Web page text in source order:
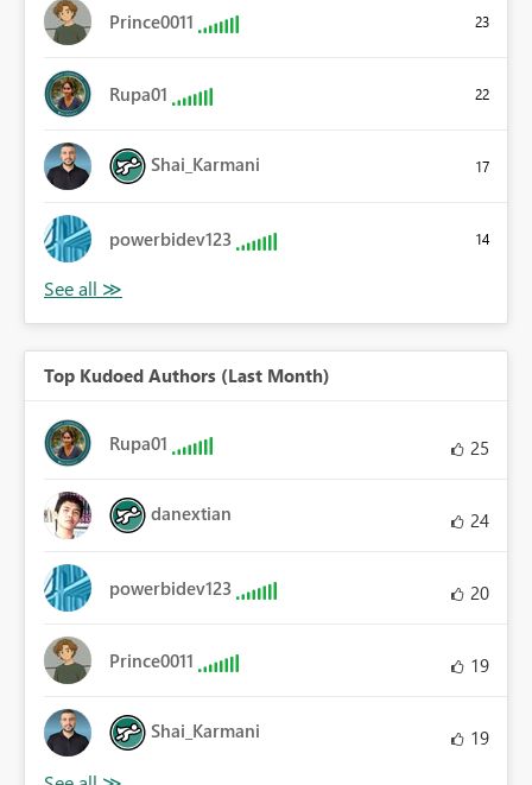
Prince0011 23
Rupa01 22
Shai_Karmani 17
powerbidev123 14
Top Kudoed Authors (Last Month)
Rupa01 25
danextian 24
powerbidev123 20
Prince0011 19
Shai_Karmani 19